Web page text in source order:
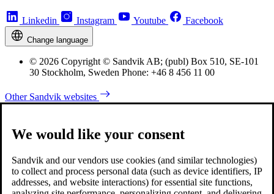
Linkedin Instagram Youtube Facebook
Change language
© 2026 Copyright © Sandvik AB; (publ) Box 510, SE-101
30 Stockholm, Sweden Phone: +46 8 456 11 00
Other Sandvik websites
We would like your consent
Sandvik and our vendors use cookies (and similar technologies)
to collect and process personal data (such as device identifiers, IP
addresses, and website interactions) for essential site functions,